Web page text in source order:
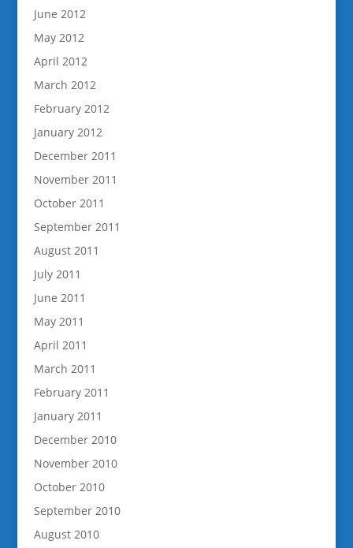
June 2012
May 2012
April 2012
March 2012
February 2012
January 2012
December 2011
November 2011
October 2011
September 2011
August 2011
July 2011
June 2011
May 2011
April 2011
March 2011
February 2011
January 2011
December 2010
November 2010
October 2010
September 2010
August 2010